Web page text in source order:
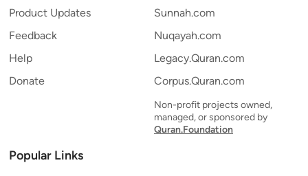
Product Updates
Feedback
Help
Donate
Sunnah.com
Nuqayah.com
Legacy.Quran.com
Corpus.Quran.com
Non-profit projects owned,
managed, or sponsored by
Quran.Foundation
Popular Links